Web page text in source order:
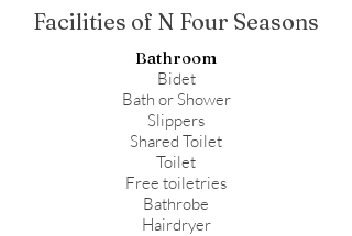
Facilities of N Four Seasons
Bathroom
Bidet
Bath or Shower
Slippers
Shared Toilet
Toilet
Free toiletries
Bathrobe
Hairdryer